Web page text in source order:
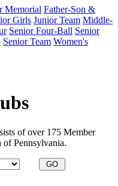
Memorial Father-Son &
Girls Junior Team Middle-
Senior Four-Ball Senior
Senior Team Women's
of over 175 Member
of Pennsylvania.